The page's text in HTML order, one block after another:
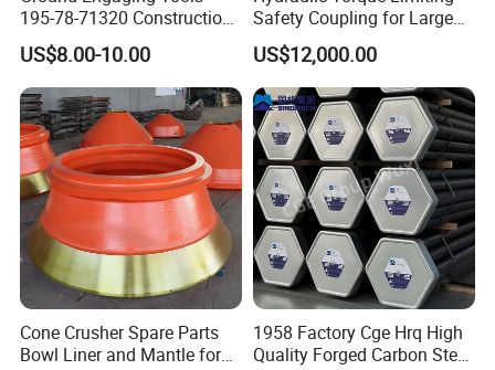
195-78-71320 Construction
Machinery Parts Crown
Points Tooth Casting for
Bulldozer Motor Grader
Loader Excavator Tips
Bucket Teeth
US$8.00-10.00
Safety Coupling for Large
Mining Machinery
Transmission
US$12,000.00
Cone Crusher Spare Parts
Bowl Liner and Mantle for
1958 Factory Cge Hrq High
Quality Forged Carbon Steel